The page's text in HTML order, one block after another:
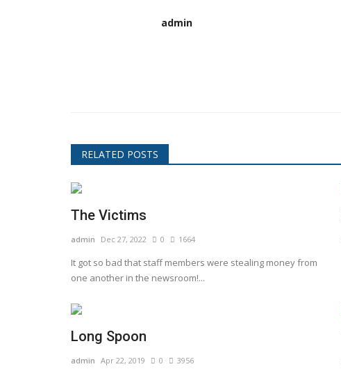
admin
RELATED POSTS
The Victims
admin Dec 27, 2022 0 1664
It got so bad that staff members were stealing money from
one another in the newsroom!...
Long Spoon
admin Apr 22, 2019 0 3956